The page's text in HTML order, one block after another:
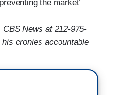
the market”
News at 212-975-
his cronies accountable